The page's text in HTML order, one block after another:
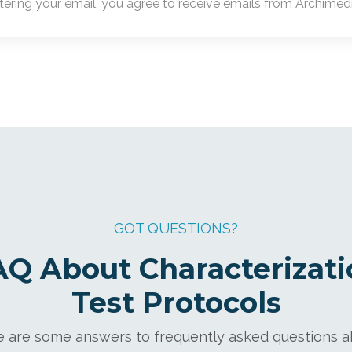
your email, you agree to receive emails from
GOT QUESTIONS?
About
Test Protocols
are some answers to frequently asked questions